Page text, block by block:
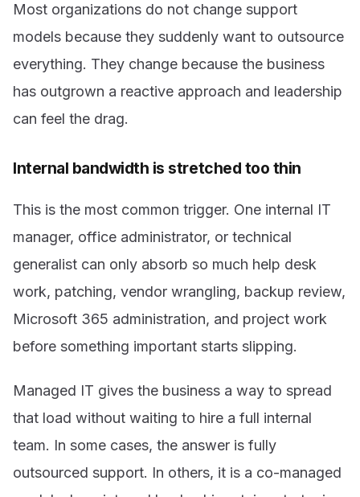
Most organizations do not change support
models because they suddenly want to outsource
everything. They change because the business
has outgrown a reactive approach and leadership
can feel the drag.
Internal bandwidth is stretched too thin
This is the most common trigger. One internal IT
manager, office administrator, or technical
generalist can only absorb so much help desk
work, patching, vendor wrangling, backup review,
Microsoft 365 administration, and project work
before something important starts slipping.
Managed IT gives the business a way to spread
that load without waiting to hire a full internal
team. In some cases, the answer is fully
outsourced support. In others, it is a co-managed